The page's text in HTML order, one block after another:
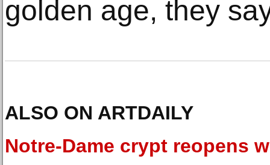
golden age, they
ALSO ON ARTDAILY
Notre-Dame crypt reopens